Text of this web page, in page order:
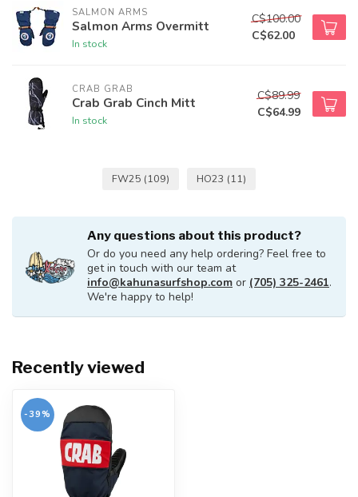
SALMON ARMS
Salmon Arms Overmitt
In stock
C$100.00
C$62.00
CRAB GRAB
Crab Grab Cinch Mitt
In stock
C$89.99
C$64.99
FW25 (109) HO23 (11)
Any questions about this product?
Or do you need any help ordering? Feel free to
get in touch with our team at
info@kahunasurfshop.com or (705) 325-2461.
We're happy to help!
Recently viewed
-39%